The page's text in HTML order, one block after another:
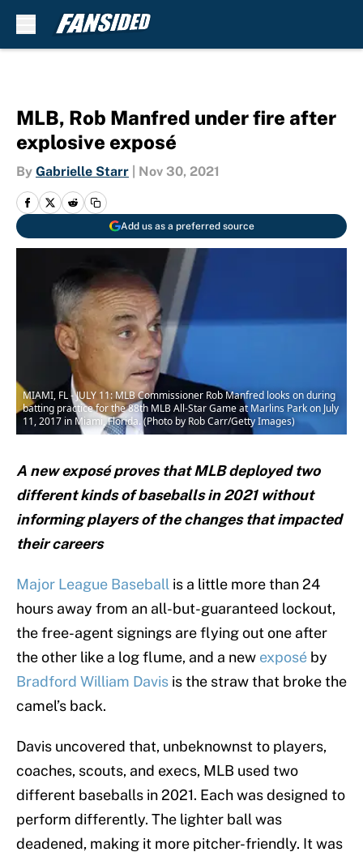
MLB, Rob Manfred under fire after
explosive exposé
By Gabrielle Starr Nov 30, 2021
Add us as a preferred source
MIAMI, FL - JULY 11: MLB Commissioner Rob Manfred looks on during
batting practice for the 88th MLB All-Star Game at Marlins Park on July
11, 2017 in Miami, Florida. (Photo by Rob Carr/Getty Images)
A new exposé proves that MLB deployed two
different kinds of baseballs in 2021 without
informing players of the changes that impacted
their careers
Major League Baseball is a little more than 24
hours away from an all-but-guaranteed lockout,
the free-agent signings are flying out one after
the other like a log flume, and a new exposé by
Bradford William Davis is the straw that broke the
camel’s back.
Davis uncovered that, unbeknownst to players,
coaches, scouts, and execs, MLB used two
different baseballs in 2021. Each was designed to
perform differently. The lighter ball was
deadened, making it more pitcher-friendly. It was